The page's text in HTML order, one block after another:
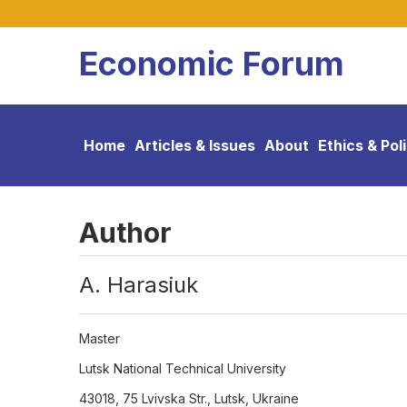
Economic Forum
Home Articles & Issues About Ethics &
Author
А. Harasiuk
Master
Lutsk National Technical University
43018, 75 Lvivska Str., Lutsk, Ukraine